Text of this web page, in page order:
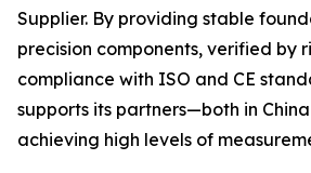
Supplier. By providing stable
precision components, verified by
compliance with ISO and CE
supports its partners—both in
achieving high levels of